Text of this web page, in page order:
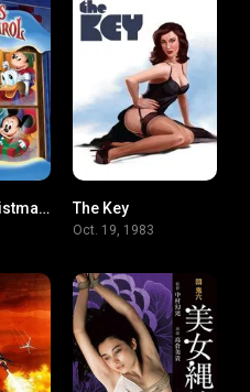
8Mickey’s Christmas Carol The Key
Oct. 19, 1983